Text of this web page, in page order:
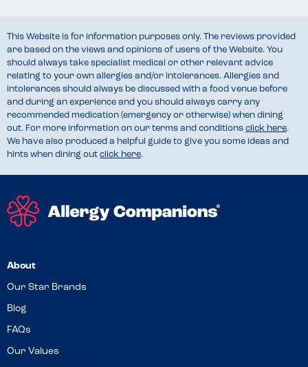
This Website is for information purposes only. The reviews provided
are based on the views and opinions of users of the Website. You
should always take specialist medical or other relevant advice
relating to your own allergies and/or intolerances. Allergies and
intolerances should always be discussed with a food venue before
and during an experience and you should always carry any
recommended medication (emergency or otherwise) when dining
out. For more information on our terms and conditions click here.
We have also produced a helpful guide to give you some ideas and
hints when dining out click here.
About
Our Star Brands
Blog
FAQs
Our Values